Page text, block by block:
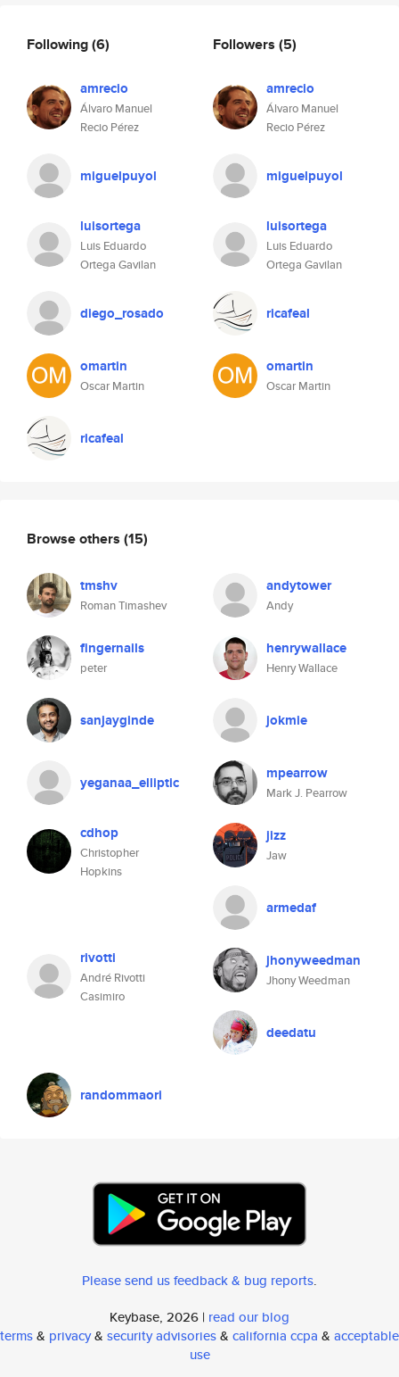
Following(6)
amrecio
Álvaro Manuel
Recio Pérez
miguelpuyol
luisortega
Luis Eduardo
Ortega Gavilan
diego_rosado
omartin
Oscar Martin
ricafeal
Followers (5)
amrecio
Álvaro Manuel
Recio Pérez
miguelpuyol
luisortega
Luis Eduardo
Ortega Gavilan
ricafeal
omartin
Oscar Martin
Browse others (15)
tmshv
Roman Timashev
andytower
Andy
fingernails
peter
henrywallace
Henry Wallace
sanjayginde jokmie
yeganaa_elliptic mpearrow
Mark J. Pearrow
cdhop
Christopher
Hopkins
jizz
Jaw
armedaf
rivotti
André Rivotti
Casimiro
jhonyweedman
Jhony Weedman
deedatu
randommaori
Please send us feedback & bug reports.
Keybase, 2026 | read our blog
terms& privacy& security advisories& california ccpa & acceptable
use